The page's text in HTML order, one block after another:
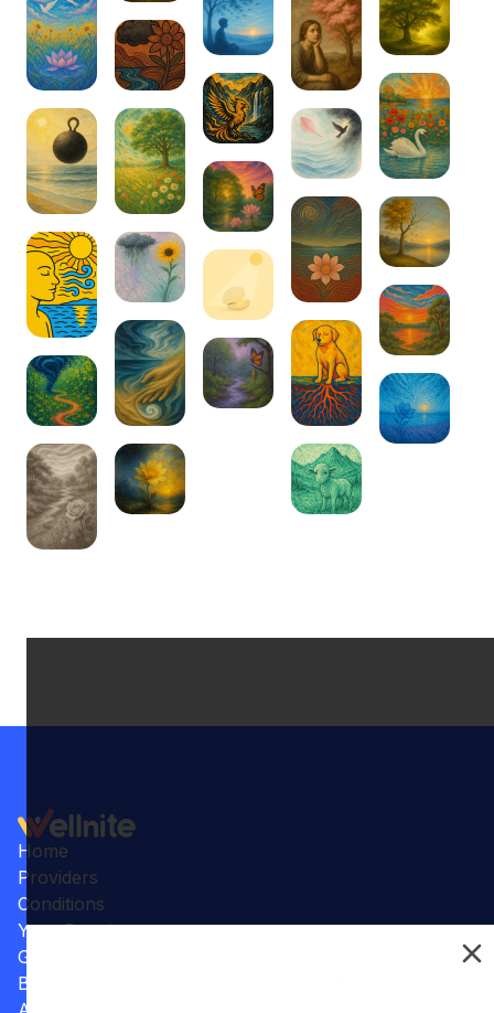
Home
Providers
Conditions
Your Practice
Gallery
Benefits